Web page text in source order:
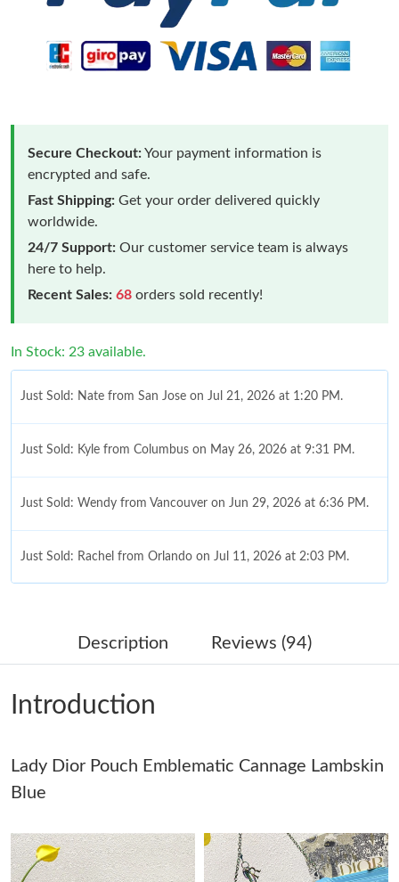
Secure Checkout:Your payment information is
encrypted and safe.
Fast Shipping: Get your order delivered quickly
worldwide.
24/7 Support: Our customer service team is always
here to help.
Recent Sales: 68 orders sold recently!
In Stock: 23 available.
Just Sold: Nate from San Jose on Jul 21, 2026 at 1:20 PM.
Just Sold: Kyle from Columbus on May 26, 2026 at 9:31 PM.
Just Sold: Wendy from Vancouver on Jun 29, 2026 at 6:36 PM.
Just Sold: Rachel from Orlando on Jul 11, 2026 at 2:03 PM.
Just Sold: Xander from Mexico City on Aug 03, 2026 at 7:45 PM.
Just Sold: Charlie from Philadelphia on Aug 04, 2026 at 2:36 PM.
Just Sold: Milo from Tokyo on Jul 23, 2026 at 9:54 AM.
PM.
Just Sold: Zane from San Diego on Jul 08, 2026 at 11:58 PM.
Description Reviews (94)
Introduction
Lady Dior Pouch Emblematic Cannage Lambskin
Blue